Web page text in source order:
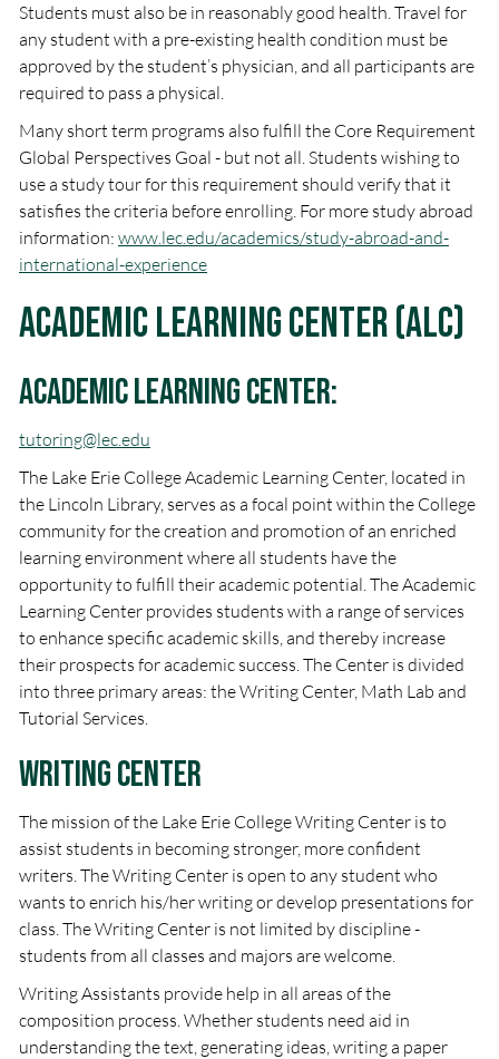
Students must also be in reasonably good health. Travel for
any student with a pre-existing health condition must be
approved by the student’s physician, and all participants are
required to pass a physical.
Many short term programs also fulfill the Core Requirement
Global Perspectives Goal - but not all. Students wishing to
use a study tour for this requirement should verify that it
satisfies the criteria before enrolling. For more study abroad
information: www.lec.edu/academics/study-abroad-and-
international-experience
Academic Learning Center (ALC)
Academic Learning Center:
tutoring@lec.edu
The Lake Erie College Academic Learning Center, located in
the Lincoln Library, serves as a focal point within the College
community for the creation and promotion of an enriched
learning environment where all students have the
opportunity to fulfill their academic potential. The Academic
Learning Center provides students with a range of services
to enhance specific academic skills, and thereby increase
their prospects for academic success. The Center is divided
into three primary areas: the Writing Center, Math Lab and
Tutorial Services.
Writing Center
The mission of the Lake Erie College Writing Center is to
assist students in becoming stronger, more confident
writers. The Writing Center is open to any student who
wants to enrich his/her writing or develop presentations for
class. The Writing Center is not limited by discipline -
students from all classes and majors are welcome.
Writing Assistants provide help in all areas of the
composition process. Whether students need aid in
understanding the text, generating ideas, writing a paper